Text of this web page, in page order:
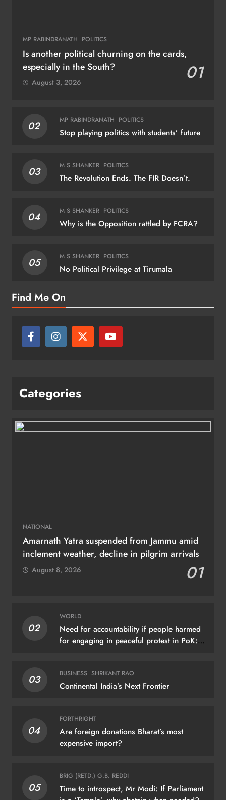
MP RABINDRANATH POLITICS
Is another political churning on the cards,
especially in the South?
01
August 3, 2026
02 MP RABINDRANATH POLITICS
Stop playing politics with students’ future
03 M S SHANKER POLITICS
The Revolution Ends. The FIR Doesn’t.
04 M S SHANKER POLITICS
Why is the Opposition rattled by FCRA?
05 M S SHANKER POLITICS
No Political Privilege at Tirumala
Find Me On
Categories
NATIONAL
Amarnath Yatra suspended from Jammu amid
inclement weather, decline in pilgrim arrivals
01
August 8, 2026
02
WORLD
Need for accountability if people harmed
for engaging in peaceful protest in PoK:
03 BUSINESS SHRIKANT RAO
Continental India’s Next Frontier
04
FORTHRIGHT
Are foreign donations Bharat’s most
expensive import?
05
BRIG (RETD.) G.B. REDDI
Time to introspect, Mr Modi: If Parliament